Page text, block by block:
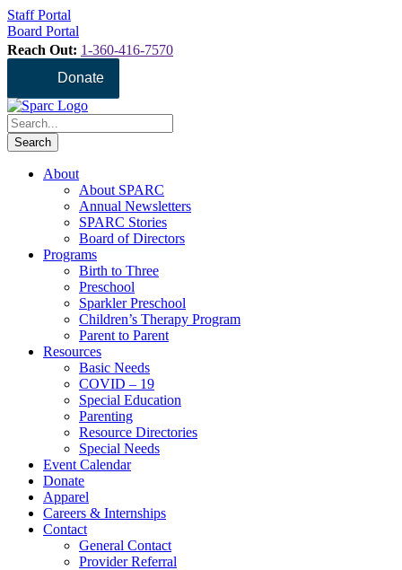
Staff Portal
Board Portal
Reach Out: 1-360-416-7570
Donate
About
About SPARC
Annual Newsletters
SPARC Stories
Board of Directors
Programs
Birth to Three
Preschool
Sparkler Preschool
Children’s Therapy Program
Parent to Parent
Resources
Basic Needs
COVID – 19
Special Education
Parenting
Resource Directories
Special Needs
Event Calendar
Donate
Apparel
Careers & Internships
Contact
General Contact
Provider Referral